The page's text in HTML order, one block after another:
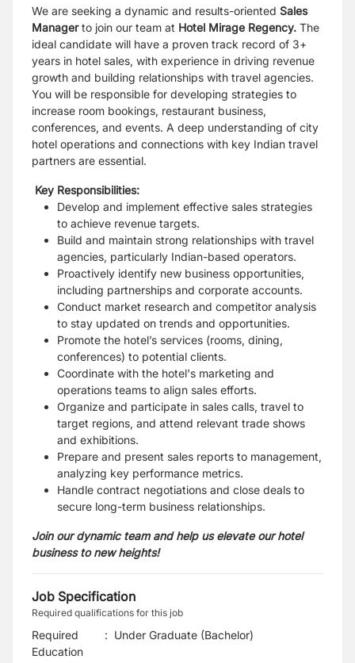
We are seeking a dynamic and results-oriented Sales
Managerto join our team at Hotel Mirage Regency. The
ideal candidate will have a proven track record of 3+
years in hotel sales, with experience in driving revenue
growth and building relationships with travel agencies.
You will be responsible for developing strategies to
increase room bookings, restaurant business,
conferences, and events. A deep understanding of city
hotel operations and connections with key Indian travel
partners are essential.
Key Responsibilities:
Develop and implement effective sales strategies
to achieve revenue targets.
Build and maintain strong relationships with travel
agencies, particularly Indian-based operators.
Proactively identify new business opportunities,
including partnerships and corporate accounts.
Conduct market research and competitor analysis
to stay updated on trends and opportunities.
Promote the hotel’s services (rooms, dining,
conferences) to potential clients.
Coordinate with the hotel's marketing and
operations teams to align sales efforts.
Organize and participate in sales calls, travel to
target regions, and attend relevant trade shows
and exhibitions.
Prepare and present sales reports to management,
analyzing key performance metrics.
Handle contract negotiations and close deals to
secure long-term business relationships.
Join our dynamic team and help us elevate our hotel
business to new heights!
Job Specification
Required qualifications for this job
Required
Education
: Under Graduate (Bachelor)